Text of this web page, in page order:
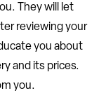
They will let
reviewing your
you about
and its prices.
you.